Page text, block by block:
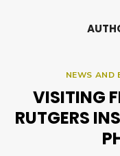
NEWS AND
VISITING
RUTGERS